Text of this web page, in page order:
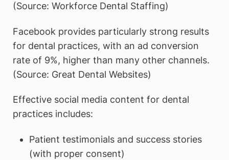
(Source: Workforce Dental Staffing)
Facebook provides particularly strong results
for dental practices, with an ad conversion
rate of 9%, higher than many other channels.
(Source: Great Dental Websites)
Effective social media content for dental
practices includes:
Patient testimonials and success stories
(with proper consent)